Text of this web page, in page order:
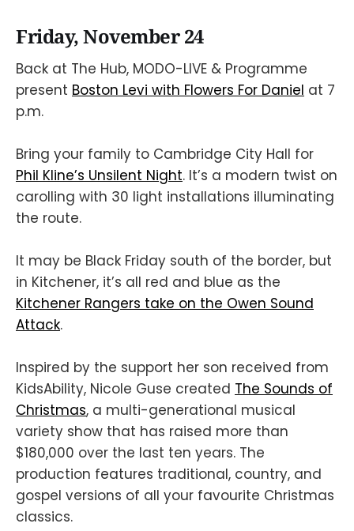
Friday, November 24
Back at The Hub, MODO-LIVE & Programme
present Boston Levi with Flowers For Daniel at 7
p.m.
Bring your family to Cambridge City Hall for
Phil Kline’s Unsilent Night. It’s a modern twist on
carolling with 30 light installations illuminating
the route.
It may be Black Friday south of the border, but
in Kitchener, it’s all red and blue as the
Kitchener Rangers take on the Owen Sound
Attack.
Inspired by the support her son received from
KidsAbility, Nicole Guse created The Sounds of
Christmas, a multi-generational musical
variety show that has raised more than
$180,000 over the last ten years. The
production features traditional, country, and
gospel versions of all your favourite Christmas
classics.